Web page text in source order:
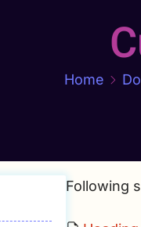
Home
Following